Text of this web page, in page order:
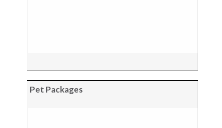
Pet Packages